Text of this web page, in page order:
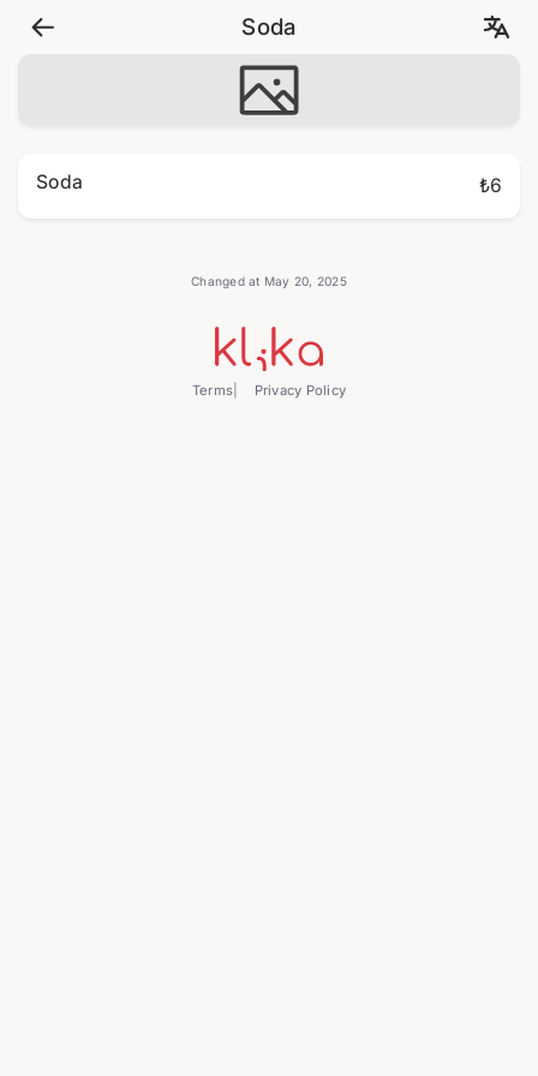
Soda
Soda ₺6
Changed at May 20, 2025
Terms Privacy Policy